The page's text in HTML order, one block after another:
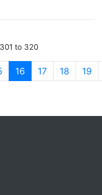
to 320
16 (current)
17 18 19